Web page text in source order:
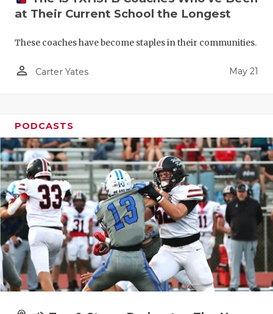
at Their Current School the Longest
These coaches have become staples in their communities.
person_outline Carter Yates May 21
PODCASTS